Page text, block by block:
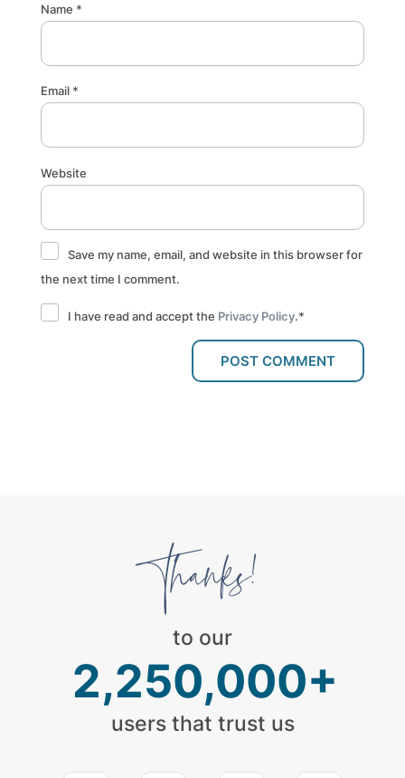
Name *
Email *
Website
Save my name, email, and website in this browser for
the next time I comment.
I have read and accept the Privacy Policy.*
to our
2,250,000+
users that trust us